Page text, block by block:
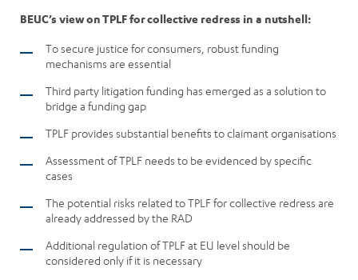
BEUC’s view on TPLF for collective redress in a nutshell:
To secure justice for consumers, robust funding
mechanisms are essential
Third party litigation funding has emerged as a solution to
bridge a funding gap
TPLF provides substantial benefits to claimant organisations
Assessment of TPLF needs to be evidenced by specific
cases
The potential risks related to TPLF for collective redress are
already addressed by the RAD
Additional regulation of TPLF at EU level should be
considered only if it is necessary